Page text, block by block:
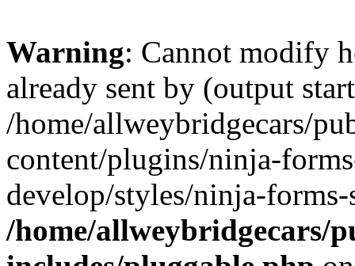
Warning: Cannot modify
already sent by (output
/home/allweybridgecars/
content/plugins/ninja-
develop/styles/ninja-
/home/allweybridgecars/